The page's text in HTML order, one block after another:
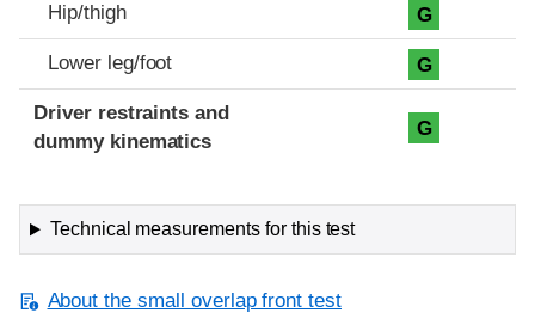
Hip/thigh G
Lower leg/foot G
Driver restraints and
dummy kinematics
G
Technical measurements for this test
About the small overlap front test